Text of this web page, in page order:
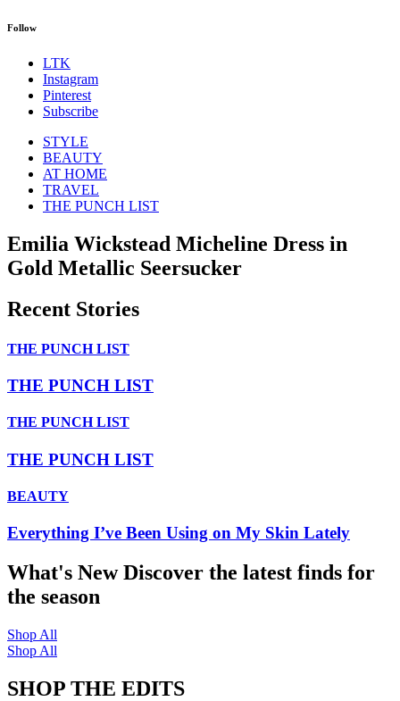
Follow
LTK
Instagram
Pinterest
Subscribe
STYLE
BEAUTY
AT HOME
TRAVEL
THE PUNCH LIST
Emilia Wickstead Micheline Dress in
Gold Metallic Seersucker
Recent Stories
THE PUNCH LIST
THE PUNCH LIST
THE PUNCH LIST
THE PUNCH LIST
BEAUTY
Everything I’ve Been Using on My Skin Lately
What's NewDiscover the latest finds for
the season
Shop All
Shop All
SHOP THE EDITS